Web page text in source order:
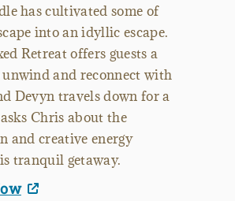
has cultivated some of
into an idyllic escape.
Retreat offers guests a
unwind and reconnect with
Devyn travels down for a
Chris about the
and creative energy
tranquil getaway.